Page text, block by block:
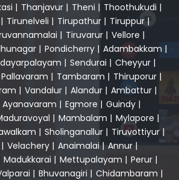
| Thanjavur| Theni | Thoothukudi |
| Tirunelveli | Tirupathur | Tiruppur|
| Tiruvarur| Vellore |
| Pondicherry| Adambakkam |
| Sendurai | Cheyyur |
Pallavaram | Tambaram | Thiruporur |
| Vandalur | Alandur | Ambattur |
Ayanavaram | Egmore | Guindy |
| Mambalam | Mylapore |
| Sholinganallur| Tiruvottiyur|
| Velachery| Anaimalai| Annur|
Madukkarai | Mettupalayam | Perur|
| Bhuvanagiri | Chidambaram |